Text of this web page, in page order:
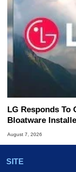
LG Responds To
Bloatware
August 7, 2026
SITE